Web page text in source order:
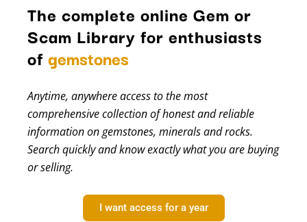
The complete online Gem or
Scam Library for enthusiasts
of gemstones
minerals
Anytime, anywhere access to the most
comprehensive collection of honest and reliable
information on gemstones, minerals and rocks.
Search quickly and know exactly what you are buying
or selling.
I want access for a year